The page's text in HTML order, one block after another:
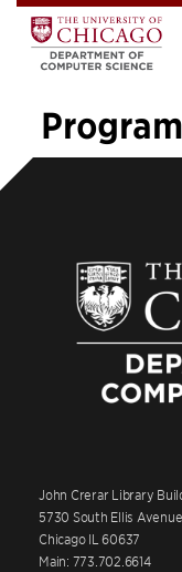
John Crerar Library
5730 South Ellis Avenue
Chicago IL 60637
Main: 773.702.6614